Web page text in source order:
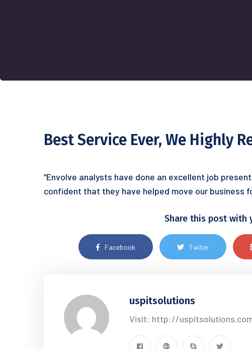
Best Service Ever, We Highly
“Envolve analysts have done an excellent job
confident that they have helped move our business
Share this post with
Facebook Twiter
uspitsolutions
Visit: http://